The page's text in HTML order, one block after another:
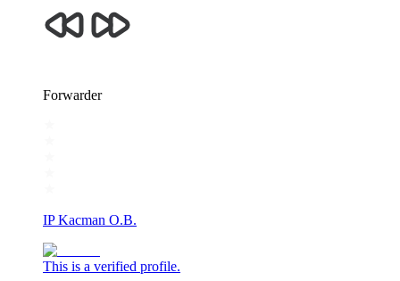
Forwarder
IP Kacman O.B.
This is a verified profile.